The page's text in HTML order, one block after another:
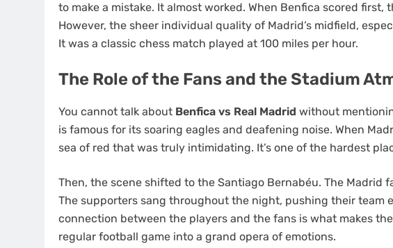
to make a mistake. It almost worked. When Benfica scored first,
However, the sheer individual quality of Madrid’s midfield,
It was a classic chess match played at 100 miles per hour.
The Role of the Fans and the Stadium
You cannot talk about Benfica vs Real Madrid without
is famous for its soaring eagles and deafening noise. When
sea of red that was truly intimidating. It’s one of the hardest
Then, the scene shifted to the Santiago Bernabéu. The Madrid
The supporters sang throughout the night, pushing their team
connection between the players and the fans is what makes
regular football game into a grand opera of emotions.